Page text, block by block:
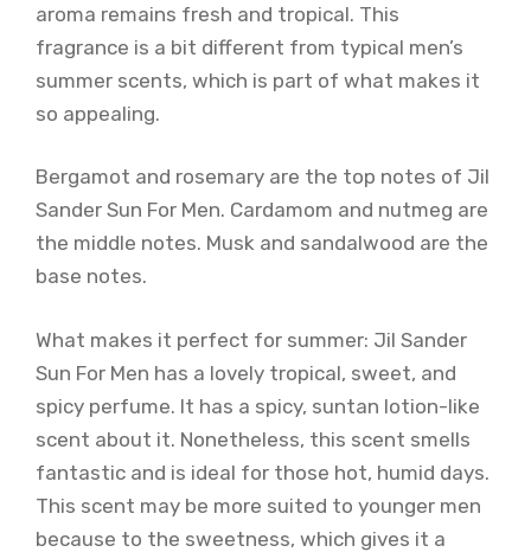
aroma remains fresh and tropical. This
fragrance is a bit different from typical men’s
summer scents, which is part of what makes it
so appealing.
Bergamot and rosemary are the top notes of Jil
Sander Sun For Men. Cardamom and nutmeg are
the middle notes. Musk and sandalwood are the
base notes.
What makes it perfect for summer: Jil Sander
Sun For Men has a lovely tropical, sweet, and
spicy perfume. It has a spicy, suntan lotion-like
scent about it. Nonetheless, this scent smells
fantastic and is ideal for those hot, humid days.
This scent may be more suited to younger men
because to the sweetness, which gives it a